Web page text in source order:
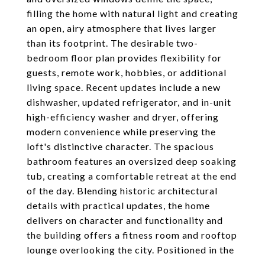
filling the home with natural light and creating
an open, airy atmosphere that lives larger
than its footprint. The desirable two-
bedroom floor plan provides flexibility for
guests, remote work, hobbies, or additional
living space. Recent updates include a new
dishwasher, updated refrigerator, and in-unit
high-efficiency washer and dryer, offering
modern convenience while preserving the
loft's distinctive character. The spacious
bathroom features an oversized deep soaking
tub, creating a comfortable retreat at the end
of the day. Blending historic architectural
details with practical updates, the home
delivers on character and functionality and
the building offers a fitness room and rooftop
lounge overlooking the city. Positioned in the